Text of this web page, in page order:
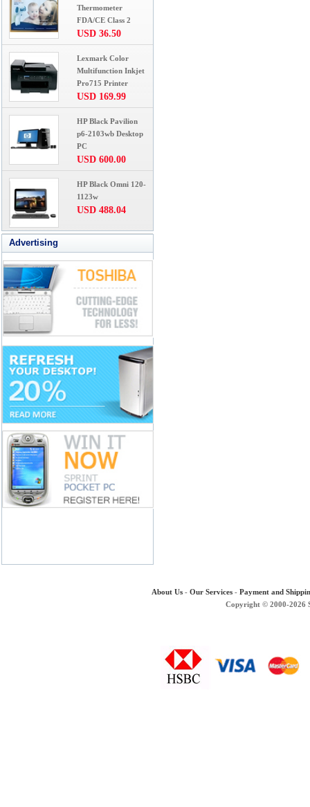
Thermometer
FDA/CE Class 2
USD 36.50
Lexmark Color
Multifunction Inkjet
Pro715 Printer
USD 169.99
HP Black Pavilion
p6-2103wb Desktop
PC
USD 600.00
HP Black Omni 120-
1123w
USD 488.04
Advertising
About Us - Our Services - Payment and
Copyright © 2000-2026